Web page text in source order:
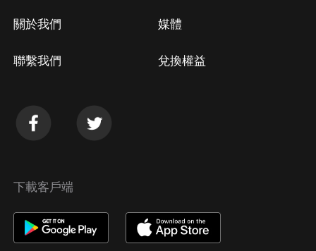
關於我們
聯繫我們
媒體
兌換權益
下載客戶端